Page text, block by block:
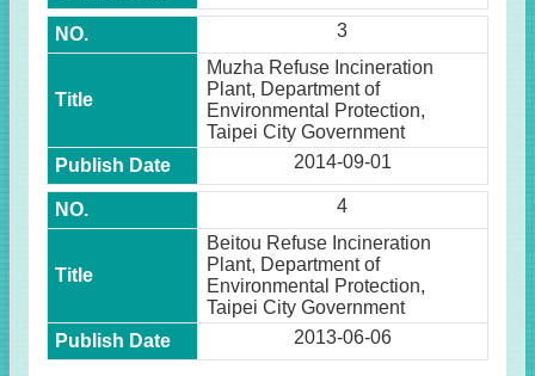
3
Muzha Refuse Incineration
Plant, Department of
Environmental Protection,
Taipei City Government
2014-09-01
4
Beitou Refuse Incineration
Plant, Department of
Environmental Protection,
Taipei City Government
2013-06-06